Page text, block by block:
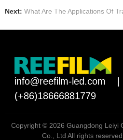
Next: What Are The Applications Of
info@reefilm-led.com
(+86)18666881779
Copyright © 2026 Guangdong Leiyi
Co., Ltd All rights